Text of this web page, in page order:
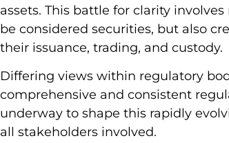
assets. This battle for clarity
be considered securities, but also
their issuance, trading, and custody.
Differing views within regulatory
comprehensive and consistent
underway to shape this rapidly
all stakeholders involved.